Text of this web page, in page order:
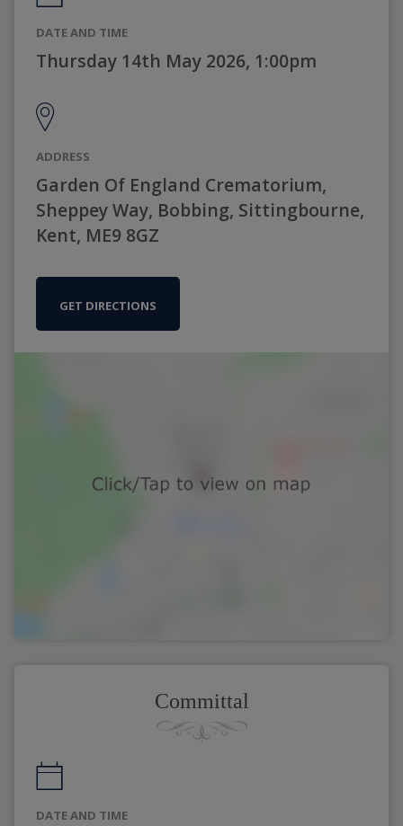
DATE AND TIME
Thursday 14th May 2026, 1:00pm
ADDRESS
Garden Of England Crematorium,
Sheppey Way, Bobbing, Sittingbourne,
Kent, ME9 8GZ
GET DIRECTIONS
Committal
DATE AND TIME